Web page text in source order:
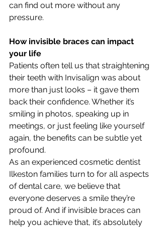
can find out more without any
pressure.
How invisible braces can impact
your life
Patients often tell us that straightening
their teeth with Invisalign was about
more than just looks – it gave them
back their confidence. Whether it’s
smiling in photos, speaking up in
meetings, or just feeling like yourself
again, the benefits can be subtle yet
profound.
As an experienced cosmetic dentist
Ilkeston families turn to for all aspects
of dental care, we believe that
everyone deserves a smile they’re
proud of. And if invisible braces can
help you achieve that, it’s absolutely